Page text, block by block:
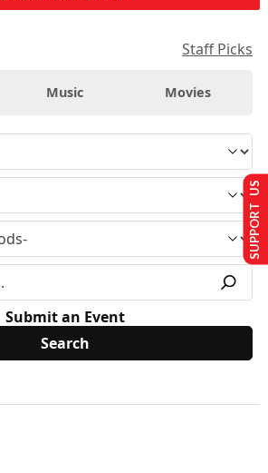
Staff Picks
Music Movies
Submit an Event
SUPPORT US